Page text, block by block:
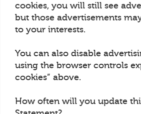
cookies, you will still see
but those advertisements
to your interests.
You can also disable
using the browser controls
cookies” above.
How often will you update